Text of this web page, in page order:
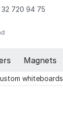
720 94 75
Magnets
whiteboards